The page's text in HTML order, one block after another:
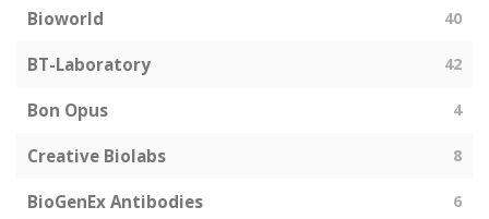
Bioworld 40
BT-Laboratory 42
Bon Opus 4
Creative Biolabs 8
BioGenEx Antibodies 6